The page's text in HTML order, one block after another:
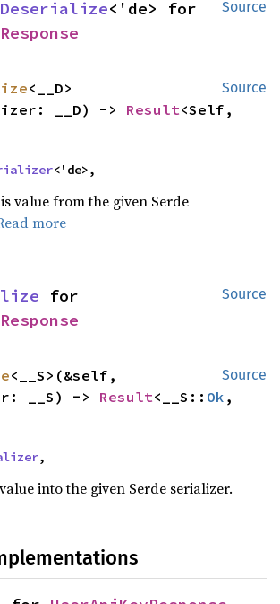
Source
Deserialize
Source
<__D>
__D) -> Result<Self,
<'de>,
value from the given Serde
more
Source
Source
<__S>(&self,
__S) -> Result<__S:: Ok ,
,
into the given Serde serializer.